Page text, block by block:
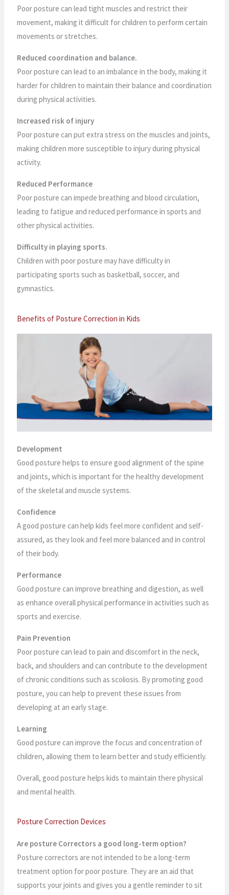
Poor posture can lead tight muscles and restrict their
movement, making it difficult for children to perform certain
movements or stretches.
Reduced coordination and balance.
Poor posture can lead to an imbalance in the body, making it
harder for children to maintain their balance and coordination
during physical activities.
Increased risk of injury
Poor posture can put extra stress on the muscles and joints,
making children more susceptible to injury during physical
activity.
Reduced Performance
Poor posture can impede breathing and blood circulation,
leading to fatigue and reduced performance in sports and
other physical activities.
Difficulty in playing sports.
Children with poor posture may have difficulty in
participating sports such as basketball, soccer, and
gymnastics.
Benefits of Posture Correction in Kids
Development
Good posture helps to ensure good alignment of the spine
and joints, which is important for the healthy development
of the skeletal and muscle systems.
Confidence
A good posture can help kids feel more confident and self-
assured, as they look and feel more balanced and in control
of their body.
Performance
Good posture can improve breathing and digestion, as well
as enhance overall physical performance in activities such as
sports and exercise.
Pain Prevention
Poor posture can lead to pain and discomfort in the neck,
back, and shoulders and can contribute to the development
of chronic conditions such as scoliosis. By promoting good
posture, you can help to prevent these issues from
developing at an early stage.
Learning
Good posture can improve the focus and concentration of
children, allowing them to learn better and study efficiently.
Overall, good posture helps kids to maintain there physical
and mental health.
Posture Correction Devices
Are posture Correctors a good long-term option?
Posture correctors are not intended to be a long-term
treatment option for poor posture. They are an aid that
supports your joints and gives you a gentle reminder to sit